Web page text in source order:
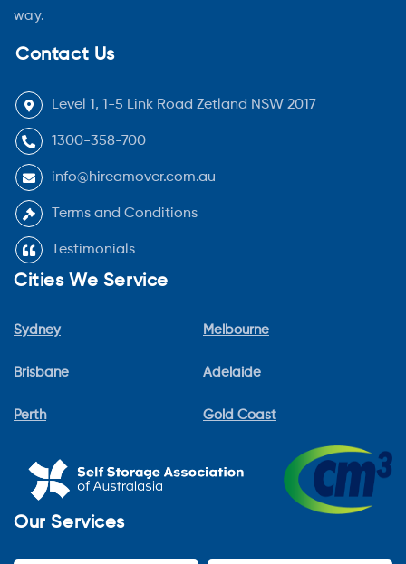
way.
Contact Us
Level 1, 1-5 Link Road Zetland NSW 2017
1300-358-700
info@hireamover.com.au
Terms and Conditions
Testimonials
Cities We Service
Sydney
Brisbane
Perth
Melbourne
Adelaide
Gold Coast
Our Services